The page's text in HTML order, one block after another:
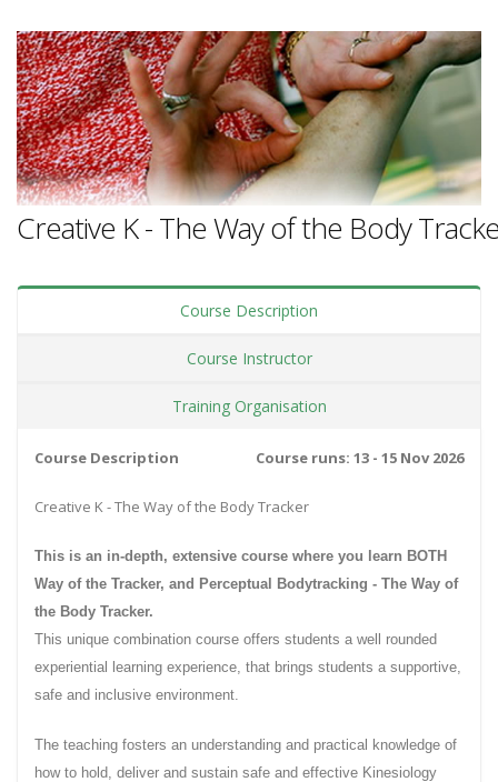
Creative K - The Way of the Body
Course Description
Course Instructor
Training Organisation
Course runs: 13 - 15 Nov 2026
Course Description
Creative K - The Way of the Body Tracker
This is an in-depth, extensive course where you learn BOTH
Way of the Tracker, and Perceptual Bodytracking - The Way of
the Body Tracker.
This unique combination course offers students a well rounded
experiential learning experience, that brings students a supportive,
safe and inclusive environment.
The teaching fosters an understanding and practical knowledge of
how to hold, deliver and sustain safe and effective Kinesiology